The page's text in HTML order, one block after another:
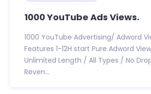
1000 YouTube Ads Views.
1000 YouTube Advertising/ Adword
Features 1-12H start Pure Adword
Unlimited Length / All Types / No
Reven...